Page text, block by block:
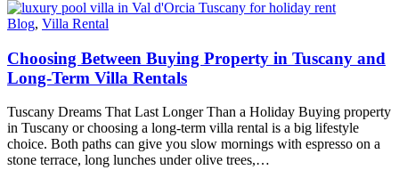
Blog, Villa Rental
Choosing Between Buying Property in Tuscany and
Long-Term Villa Rentals
Tuscany Dreams That Last Longer Than a Holiday Buying property
in Tuscany or choosing a long-term villa rental is a big lifestyle
choice. Both paths can give you slow mornings with espresso on a
stone terrace, long lunches under olive trees,…